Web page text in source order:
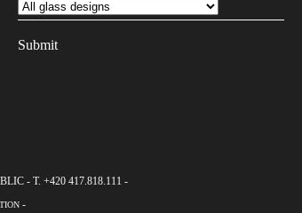
- T. +420 417.818.111 -
-